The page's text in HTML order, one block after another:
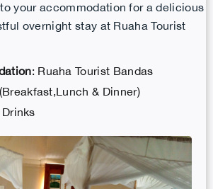
your accommodation for a delicious
overnight stay at Ruaha Tourist
: Ruaha Tourist Bandas
& Dinner)